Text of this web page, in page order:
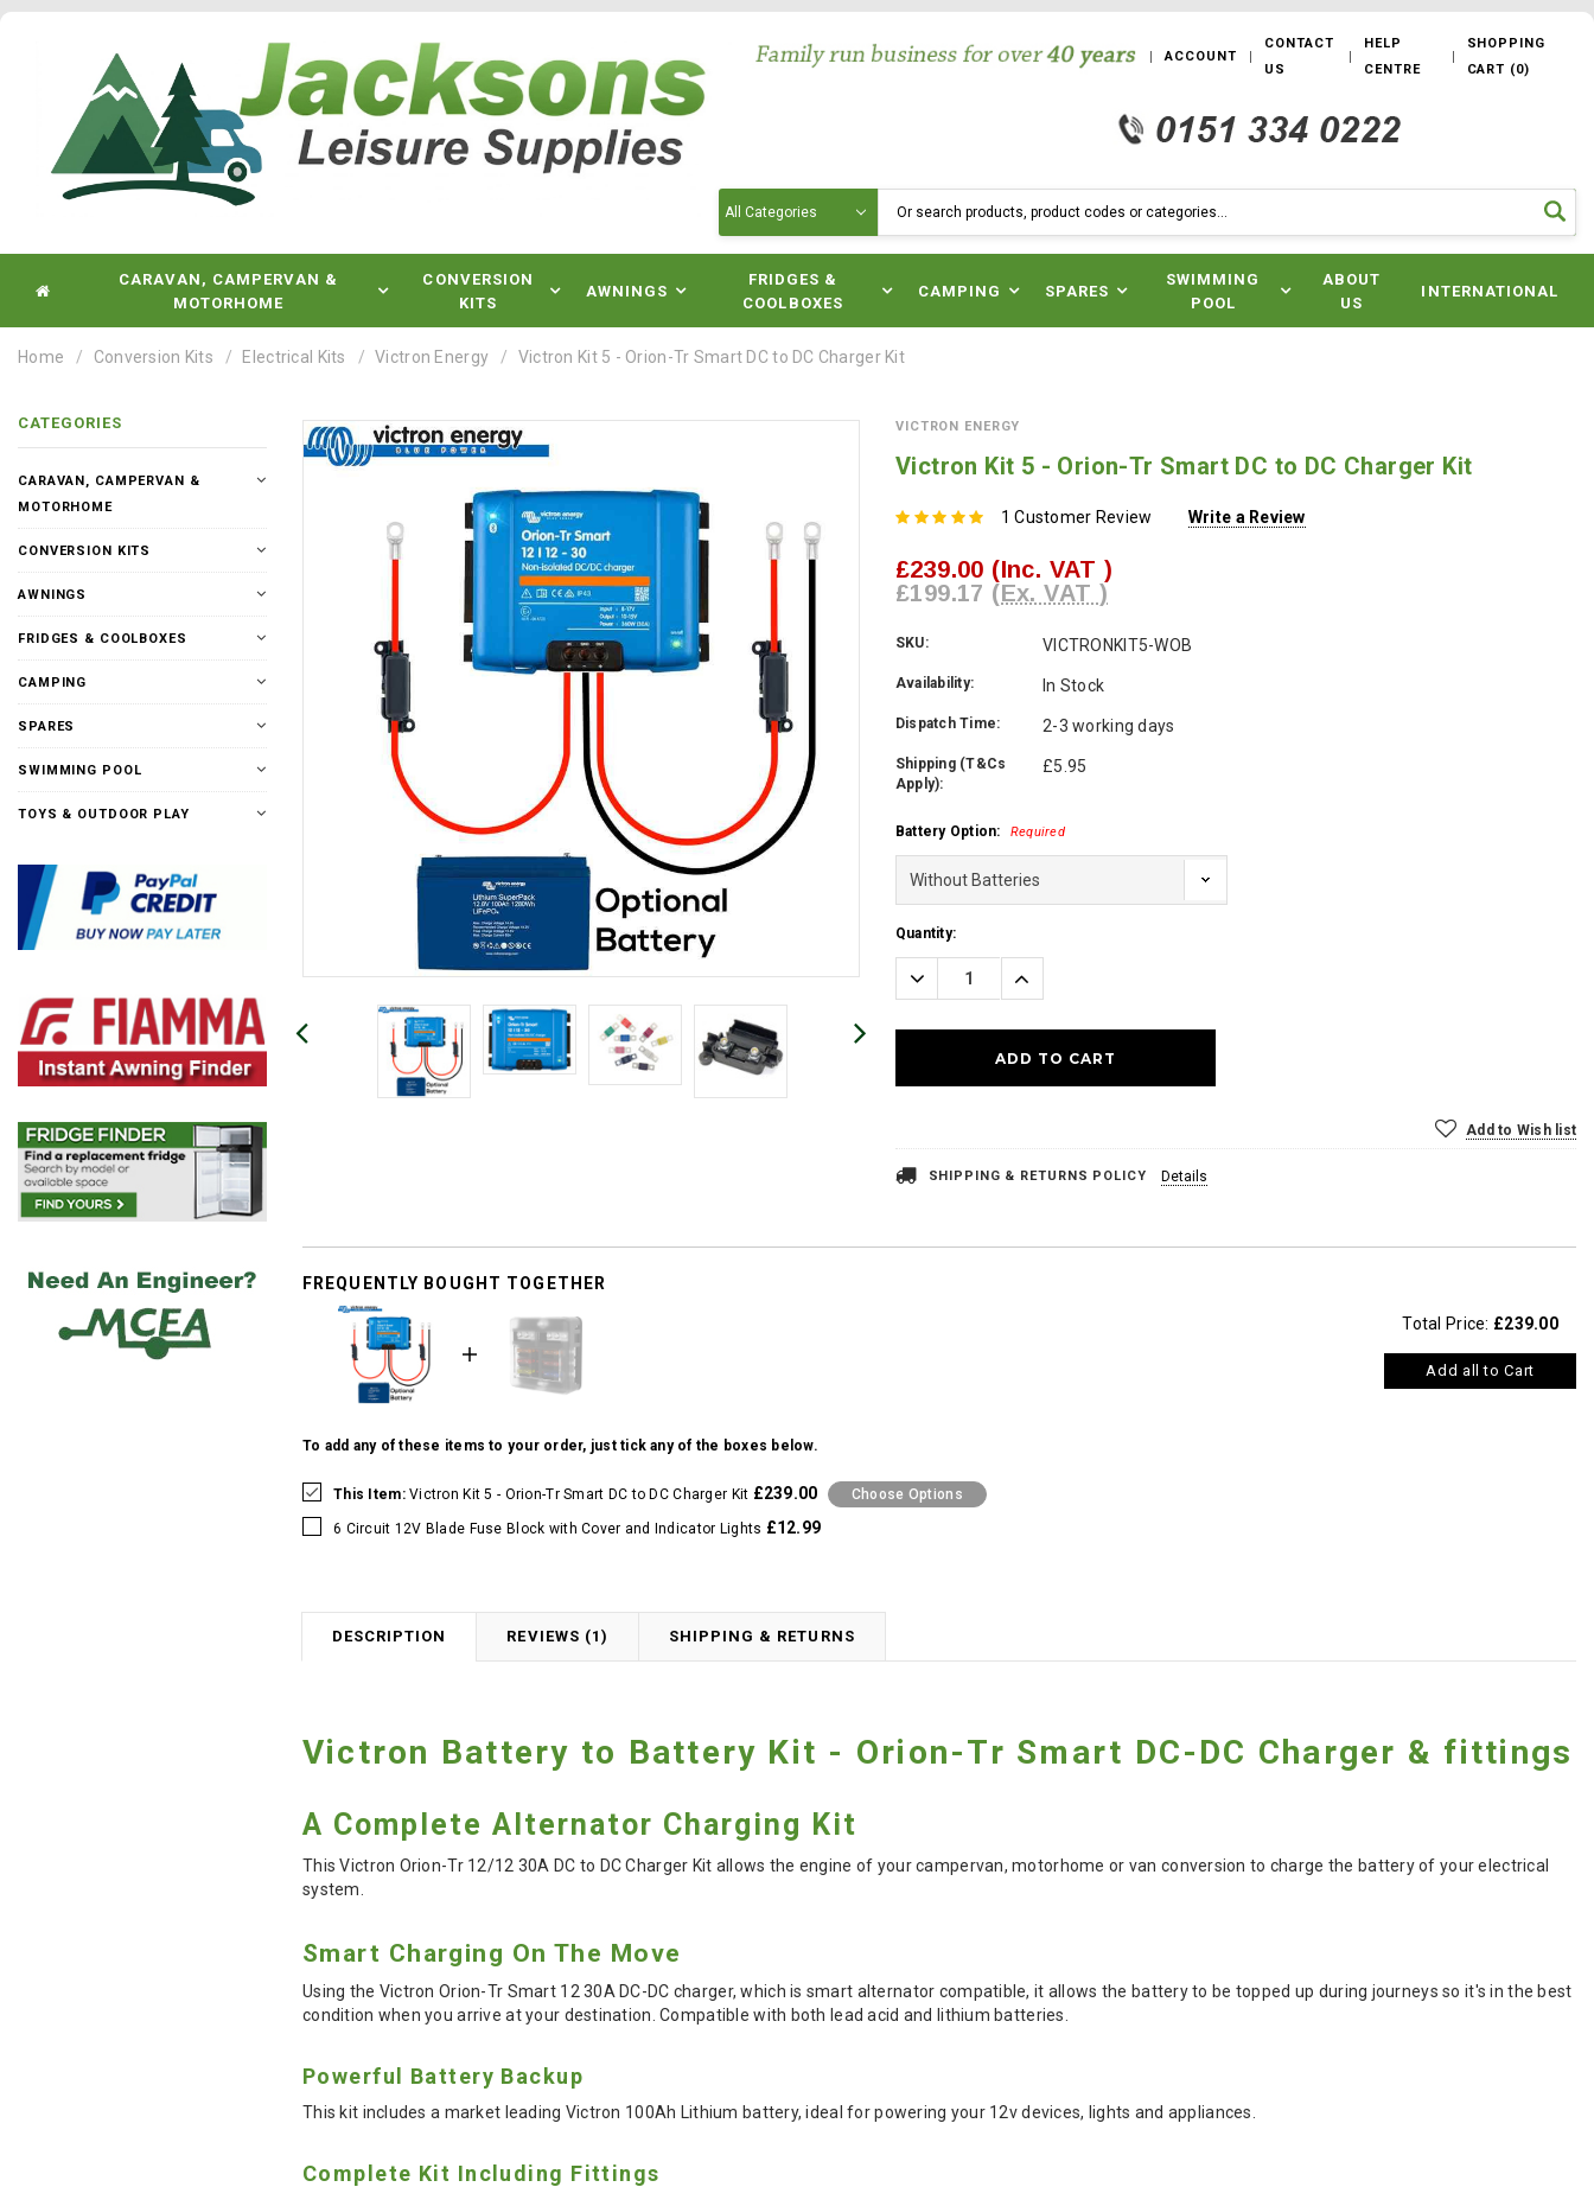
ACCOUNT
CONTACT
US
HELP
CENTRE
SHOPPING
CART (0)
CARAVAN, CAMPERVAN &
MOTORHOME
CONVERSION
KITS
AWNINGS
FRIDGES &
COOLBOXES
CAMPING SPARES
SWIMMING
POOL
ABOUT
US
INTERNATIONAL
Home Conversion Kits Electrical Kits Victron Energy Victron Kit 5 - Orion-Tr Smart DC to DC Charger Kit
CATEGORIES
CARAVAN, CAMPERVAN &
MOTORHOME
CONVERSION KITS
AWNINGS
FRIDGES & COOLBOXES
CAMPING
SPARES
SWIMMING POOL
TOYS & OUTDOOR PLAY
VICTRON ENERGY
Victron Kit 5 - Orion-Tr Smart DC to DC Charger Kit
1 Customer Review Write a Review
£239.00 (Inc. VAT )
£199.17 (Ex. VAT )
SKU: VICTRONKIT5-WOB
Availability: In Stock
Dispatch Time: 2-3 working days
Shipping (T&Cs
Apply):
£5.95
Battery Option: Required
Current
Stock:
Quantity:
Decrease
Quantity:
Increase
Quantity:
Add to Wish list
SHIPPING & RETURNS POLICY Details
FREQUENTLY BOUGHT TOGETHER
To add any of these items to your order, just tick any of the boxes below.
This Item:Victron Kit 5 - Orion-Tr Smart DC to DC Charger Kit £239.00 Choose Options
6 Circuit 12V Blade Fuse Block with Cover and Indicator Lights £12.99
Total Price: £239.00
Add all to Cart
DESCRIPTION REVIEWS (1) SHIPPING & RETURNS
Victron Battery to Battery Kit - Orion-Tr Smart DC-DC Charger & fittings
A Complete Alternator Charging Kit
This Victron Orion-Tr 12/12 30A DC to DC Charger Kit allows the engine of your campervan, motorhome or van conversion to charge the battery of your electrical
system.
Smart Charging On The Move
Using the Victron Orion-Tr Smart 12 30A DC-DC charger, which is smart alternator compatible, it allows the battery to be topped up during journeys so it's in the best
condition when you arrive at your destination. Compatible with both lead acid and lithium batteries.
Powerful Battery Backup
This kit includes a market leading Victron 100Ah Lithium battery, ideal for powering your 12v devices, lights and appliances.
Complete Kit Including Fittings